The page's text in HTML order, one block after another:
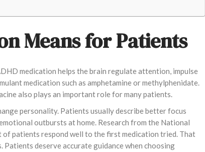
Means for Patients
medication helps the brain regulate attention, impulse
medication such as amphetamine or methylphenidate.
also plays an important role for many patients.
personality. Patients usually describe better focus
outbursts at home. Research from the National
patients respond well to the first medication tried. That
deserve accurate guidance when choosing